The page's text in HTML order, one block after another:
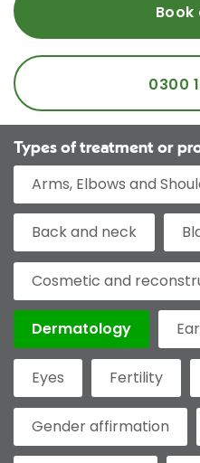
Book
0300
Types of treatment or
Arms, Elbows and
Back and neck
Cosmetic and
Dermatology
Eyes Fertility
Gender affirmation